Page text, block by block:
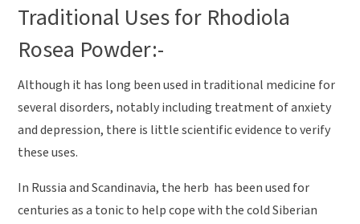
Traditional Uses for Rhodiola
Rosea Powder:-
Although it has long been used in traditional medicine for
several disorders, notably including treatment of anxiety
and depression, there is little scientific evidence to verify
these uses.
In Russia and Scandinavia, the herb has been used for
centuries as a tonic to help cope with the cold Siberian